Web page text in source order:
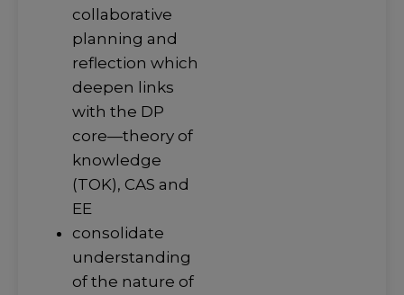
collaborative
planning and
reflection which
deepen links
with the DP
core—theory of
knowledge
(TOK), CAS and
EE
consolidate
understanding
of the nature of